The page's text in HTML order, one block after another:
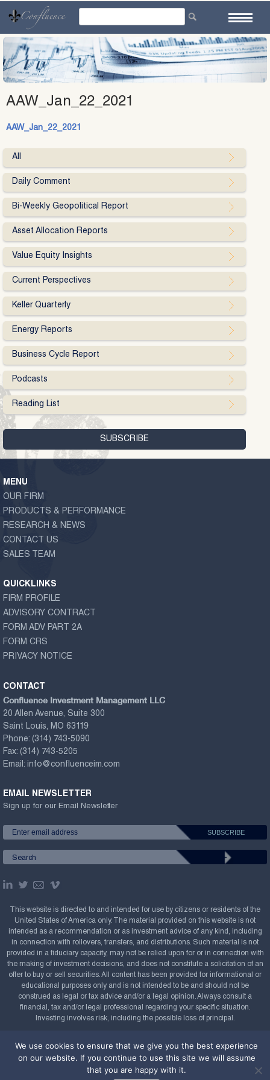
content
AAW_Jan_22_2021
AAW_Jan_22_2021
All
Daily Comment
Bi-Weekly Geopolitical Report
Asset Allocation Reports
Value Equity Insights
Current Perspectives
Keller Quarterly
Energy Reports
Business Cycle Report
Podcasts
Reading List
MENU
OUR FIRM
PRODUCTS & PERFORMANCE
RESEARCH & NEWS
CONTACT US
SALES TEAM
QUICKLINKS
FIRM PROFILE
ADVISORY CONTRACT
FORM ADV PART 2A
FORM CRS
PRIVACY NOTICE
CONTACT
Confluence Investment Management LLC
20 Allen Avenue, Suite 300
Saint Louis, MO 63119
Phone: (314) 743-5090
Fax: (314) 743-5205
Email: info@confluenceim.com
EMAIL NEWSLETTER
Sign up for our Email Newsletter
This website is directed to and intended for use by citizens or residents of the
United States of America only. The material provided on this website is not
intended as a recommendation or as investment advice of any kind, including
in connection with rollovers, transfers, and distributions. Such material is not
provided in a fiduciary capacity, may not be relied upon for or in connection with
the making of investment decisions, and does not constitute a solicitation of an
offer to buy or sell securities. All content has been provided for informational or
educational purposes only and is not intended to be and should not be
construed as legal or tax advice and/or a legal opinion. Always consult a
financial, tax and/or legal professional regarding your specific situation.
Investing involves risk, including the possible loss of principal.
2008-2026. All rights reserved.
Powered by
We use cookies to ensure that we give you the best experience
on our website. If you continue to use this site we will assume
that you are happy with it.